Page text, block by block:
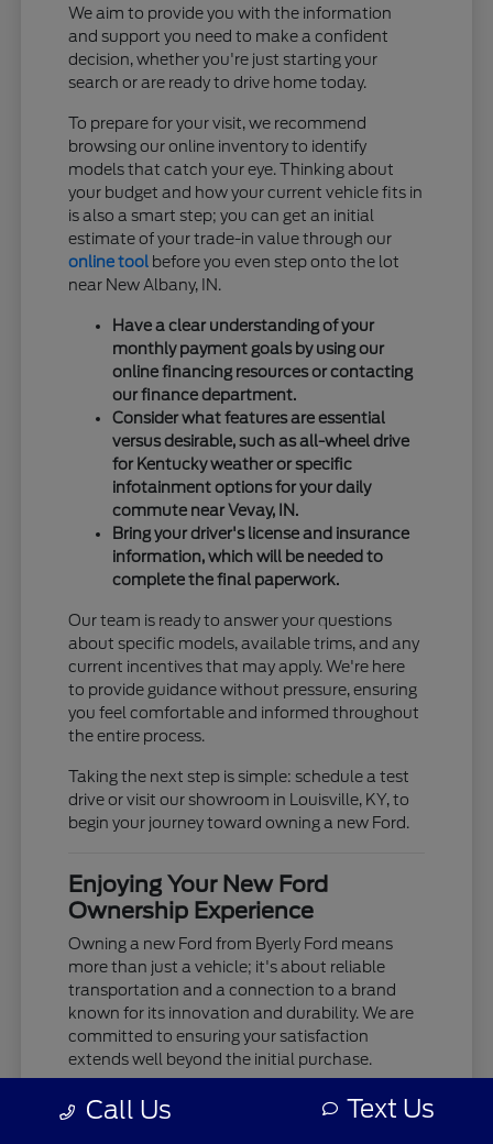
We aim to provide you with the information
and support you need to make a confident
decision, whether you're just starting your
search or are ready to drive home today.
To prepare for your visit, we recommend
browsing our online inventory to identify
models that catch your eye. Thinking about
your budget and how your current vehicle fits in
is also a smart step; you can get an initial
estimate of your trade-in value through our
online tool before you even step onto the lot
near New Albany, IN.
Have a clear understanding of your
monthly payment goals by using our
online financing resources or contacting
our finance department.
Consider what features are essential
versus desirable, such as all-wheel drive
for Kentucky weather or specific
infotainment options for your daily
commute near Vevay, IN.
Bring your driver's license and insurance
information, which will be needed to
complete the final paperwork.
Our team is ready to answer your questions
about specific models, available trims, and any
current incentives that may apply. We're here
to provide guidance without pressure, ensuring
you feel comfortable and informed throughout
the entire process.
Taking the next step is simple: schedule a test
drive or visit our showroom in Louisville, KY, to
begin your journey toward owning a new Ford.
Enjoying Your New Ford
Ownership Experience
Owning a new Ford from Byerly Ford means
more than just a vehicle; it's about reliable
transportation and a connection to a brand
known for its innovation and durability. We are
committed to ensuring your satisfaction
extends well beyond the initial purchase.
Your new Ford is built to provide years of
dependable service, whether you're tackling
Call Us Text Us